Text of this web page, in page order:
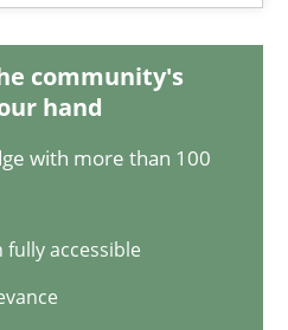
community's
hand
with more than 100
accessible